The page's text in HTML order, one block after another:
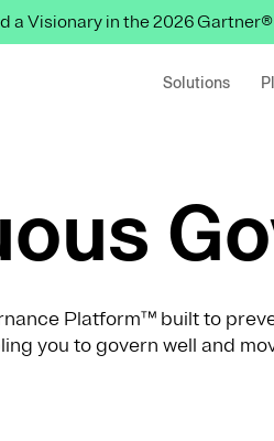
a Visionary in the 2026
Solutions
Platform™ built to
you to govern well and